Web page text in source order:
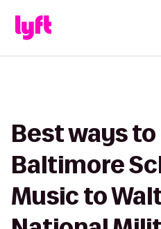
Best ways
Baltimore
Music to